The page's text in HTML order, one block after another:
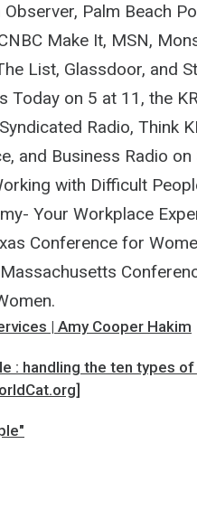
Palm Beach
Make It, MSN,
List, Glassdoor, and
Today on 5 at 11, the
Radio, Think
and Business Radio
with Difficult
Your Workplace
Conference for
| Amy Cooper Hakim
: handling the ten types